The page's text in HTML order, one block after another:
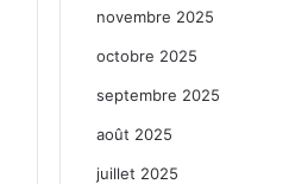
novembre 2025
octobre 2025
septembre 2025
août 2025
juillet 2025